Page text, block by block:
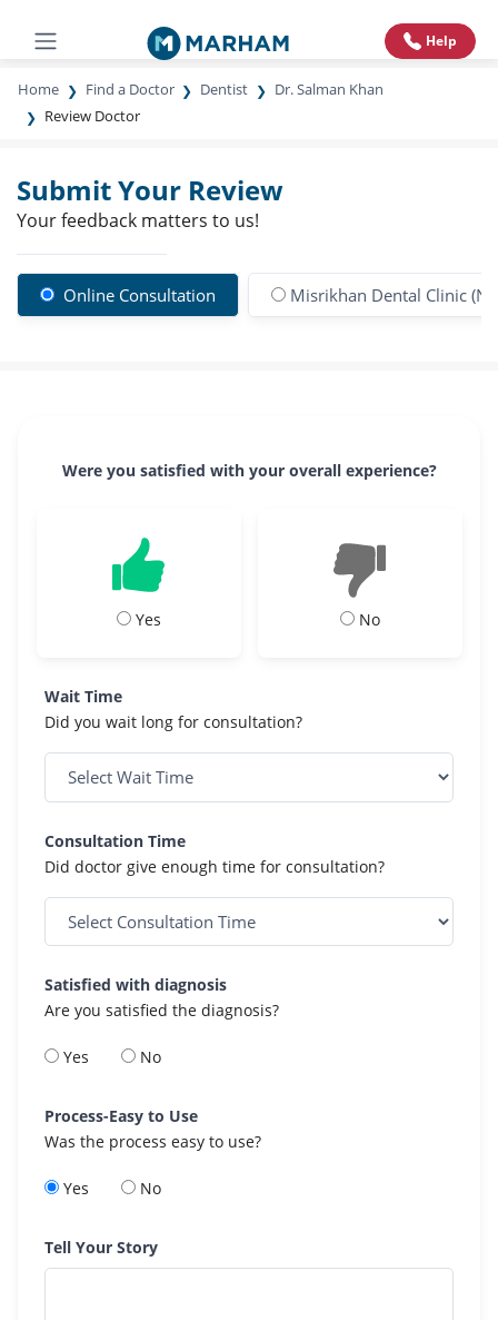
Help
Home Find a Doctor Dentist
Dr. Salman Khan
Review Doctor
Submit Your Review
Your feedback matters to us!
Online Consultation Misrikhan Dental Clinic
Were you satisfied with your overall experience?
Yes No
Wait Time
Did you wait long for consultation?
Consultation Time
Did doctor give enough time for consultation?
Satisfied with diagnosis
Are you satisfied the diagnosis?
Yes No
Process-Easy to Use
Was the process easy to use?
Yes No
Tell Your Story